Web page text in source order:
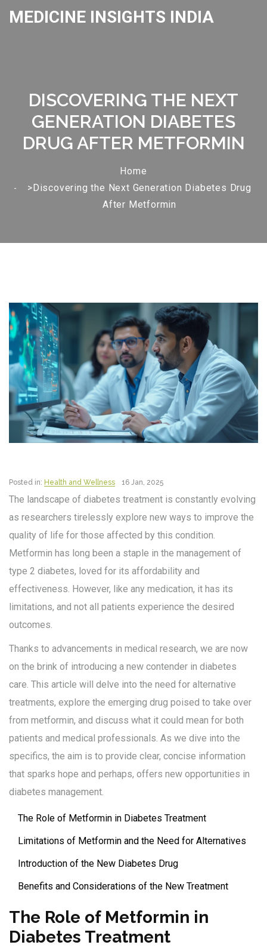
MEDICINE INSIGHTS INDIA
DISCOVERING THE NEXT
GENERATION DIABETES
DRUG AFTER METFORMIN
Home
>Discovering the Next Generation Diabetes Drug
After Metformin
Posted in: Health and Wellness 16 Jan, 2025
The landscape of diabetes treatment is constantly evolving
as researchers tirelessly explore new ways to improve the
quality of life for those affected by this condition.
Metformin has long been a staple in the management of
type 2 diabetes, loved for its affordability and
effectiveness. However, like any medication, it has its
limitations, and not all patients experience the desired
outcomes.
Thanks to advancements in medical research, we are now
on the brink of introducing a new contender in diabetes
care. This article will delve into the need for alternative
treatments, explore the emerging drug poised to take over
from metformin, and discuss what it could mean for both
patients and medical professionals. As we dive into the
specifics, the aim is to provide clear, concise information
that sparks hope and perhaps, offers new opportunities in
diabetes management.
The Role of Metformin in Diabetes Treatment
Limitations of Metformin and the Need for Alternatives
Introduction of the New Diabetes Drug
Benefits and Considerations of the New Treatment
The Role of Metformin in
Diabetes Treatment